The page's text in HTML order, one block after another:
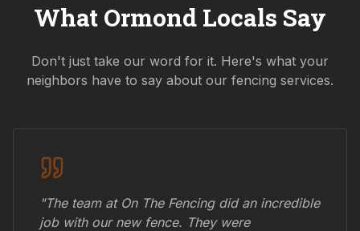
What Ormond Locals Say
Don't just take our word for it. Here's what your
neighbors have to say about our fencing services.
"The team at On The Fencing did an incredible
job with our new fence. They were